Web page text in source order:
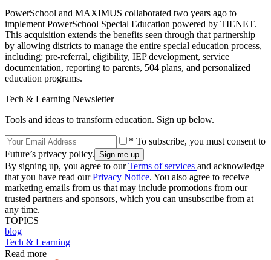
PowerSchool and MAXIMUS collaborated two years ago to
implement PowerSchool Special Education powered by TIENET.
This acquisition extends the benefits seen through that partnership
by allowing districts to manage the entire special education process,
including: pre-referral, eligibility, IEP development, service
documentation, reporting to parents, 504 plans, and personalized
education programs.
Tech & Learning Newsletter
Tools and ideas to transform education. Sign up below.
* To subscribe, you must consent to
Future’s privacy policy.
By signing up, you agree to ourTerms of services and acknowledge
that you have read ourPrivacy Notice. You also agree to receive
marketing emails from us that may include promotions from our
trusted partners and sponsors, which you can unsubscribe from at
any time.
TOPICS
blog
Tech & Learning
Read more